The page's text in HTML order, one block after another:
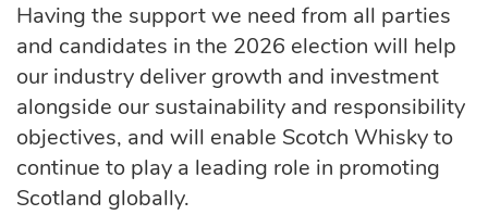
Having the support we need from all parties
and candidates in the 2026 election will help
our industry deliver growth and investment
alongside our sustainability and responsibility
objectives, and will enable Scotch Whisky to
continue to play a leading role in promoting
Scotland globally.